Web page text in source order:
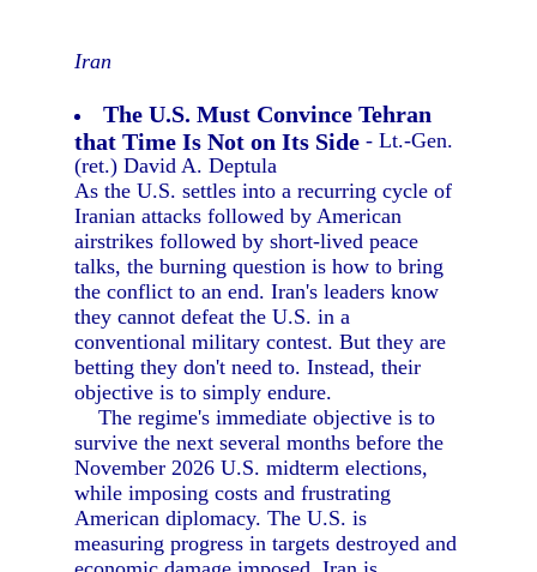
Iran
The U.S. Must Convince Tehran
that Time Is Not on Its Side - Lt.-Gen.
(ret.) David A. Deptula
As the U.S. settles into a recurring cycle of
Iranian attacks followed by American
airstrikes followed by short-lived peace
talks, the burning question is how to bring
the conflict to an end. Iran's leaders know
they cannot defeat the U.S. in a
conventional military contest. But they are
betting they don't need to. Instead, their
objective is to simply endure.
The regime's immediate objective is to
survive the next several months before the
November 2026 U.S. midterm elections,
while imposing costs and frustrating
American diplomacy. The U.S. is
measuring progress in targets destroyed and